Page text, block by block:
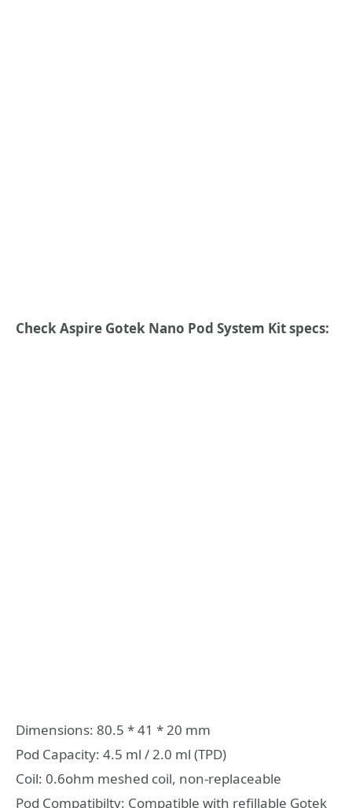
Check Aspire Gotek Nano Pod System Kit specs:
Dimensions: 80.5 * 41 * 20 mm
Pod Capacity: 4.5 ml / 2.0 ml (TPD)
Coil: 0.6ohm meshed coil, non-replaceable
Pod Compatibilty: Compatible with refillable Gotek